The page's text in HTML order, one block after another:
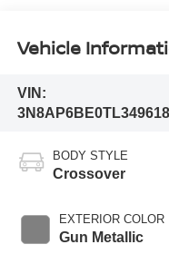
Vehicle
VIN:
3N8AP6BE0TL349618
BODY STYLE
Crossover
EXTERIOR COLOR
Gun Metallic